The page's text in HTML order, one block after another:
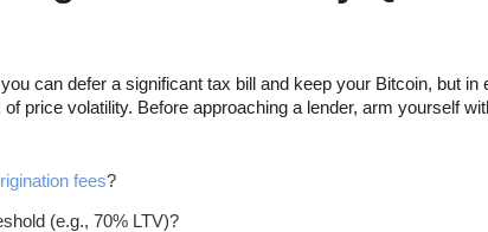
can defer a significant tax bill and keep your Bitcoin, but in
price volatility. Before approaching a lender, arm yourself
fees?
(e.g., 70% LTV)?